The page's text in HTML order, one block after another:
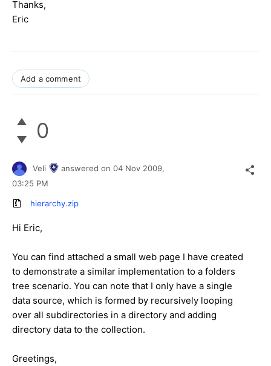
Thanks,
Eric
Add a comment
0
Veli answered on 04 Nov 2009,
03:25 PM
hierarchy.zip
Hi Eric,
You can find attached a small web page I have created
to demonstrate a similar implementation to a folders
tree scenario. You can note that I only have a single
data source, which is formed by recursively looping
over all subdirectories in a directory and adding
directory data to the collection.
Greetings,